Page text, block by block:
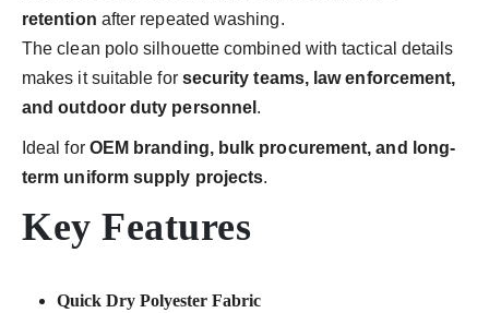
retention after repeated washing.
The clean polo silhouette combined with tactical details
makes it suitable for security teams, law enforcement,
and outdoor duty personnel .
Ideal for OEM branding, bulk procurement, and long-
term uniform supply projects.
Key Features
Quick Dry Polyester Fabric